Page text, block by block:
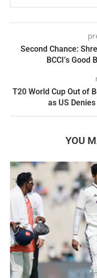
Second Chance:
BCCI’s Good
T20 World Cup Out of
as US
YOU